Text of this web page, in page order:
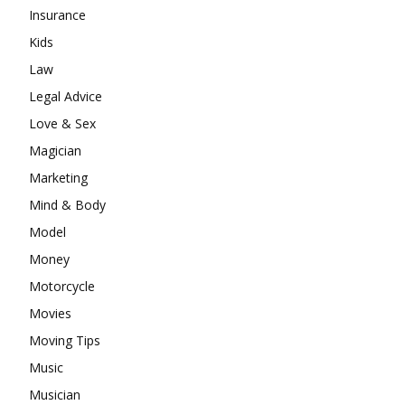
Insurance
Kids
Law
Legal Advice
Love & Sex
Magician
Marketing
Mind & Body
Model
Money
Motorcycle
Movies
Moving Tips
Music
Musician